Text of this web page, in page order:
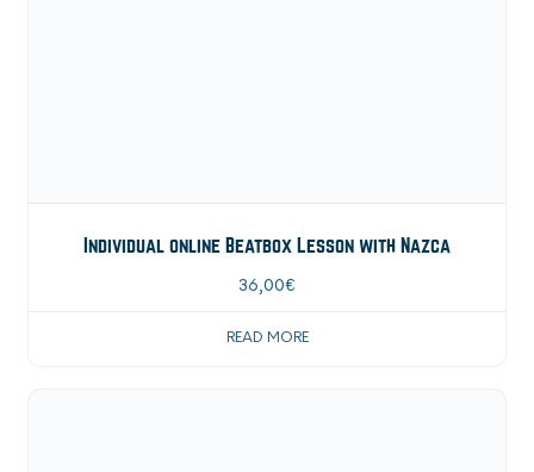
Individual online Beatbox Lesson with Nazca
36,00€
READ MORE